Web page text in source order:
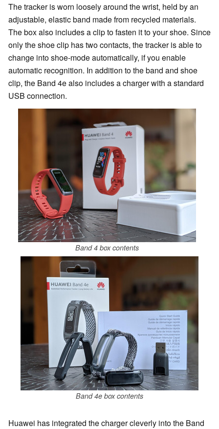
The tracker is worn loosely around the wrist, held by an
adjustable, elastic band made from recycled materials.
The box also includes a clip to fasten it to your shoe. Since
only the shoe clip has two contacts, the tracker is able to
change into shoe-mode automatically, if you enable
automatic recognition. In addition to the band and shoe
clip, the Band 4e also includes a charger with a standard
USB connection.
Band 4 box contents
Band 4e box contents
Huawei has integrated the charger cleverly into the Band